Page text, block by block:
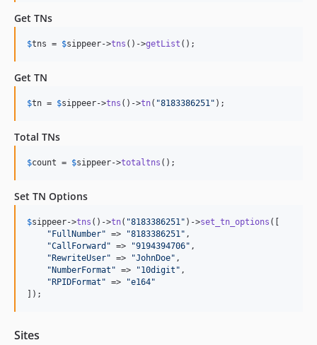
Get TNs
$tns = $sippeer->tns ()->getList ();
Get TN
$tn = $sippeer->tns ()->tn( "8183386251 " );
Total TNs
$count = $sippeer->totaltns ();
Set TN Options
$sippeer->tns ()->tn( "8183386251 " )->set_tn_options ([
"FullNumber" => "8183386251 " ,
"CallForward " => "9194394706" ,
"RewriteUser" => "JohnDoe" ,
"NumberFormat " => "10digit " ,
"RPIDFormat " => "e164"
]);
Sites